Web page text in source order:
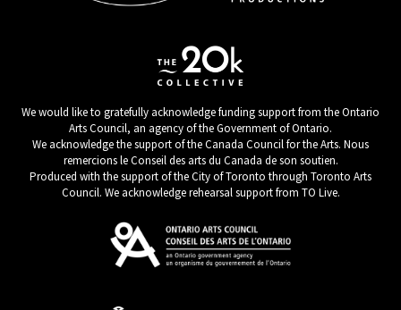
We would like to gratefully acknowledge funding support from the Ontario
Arts Council, an agency of the Government of Ontario.
We acknowledge the support of the Canada Council for the Arts. Nous
remercions le Conseil des arts du Canada de son soutien.
Produced with the support of the City of Toronto through Toronto Arts
Council. We acknowledge rehearsal support from TO Live.